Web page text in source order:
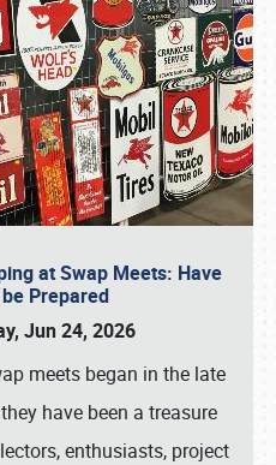
at Swap Meets: Have
Prepared
Jun 24, 2026
meets began in the late
have been a treasure
enthusiasts, project